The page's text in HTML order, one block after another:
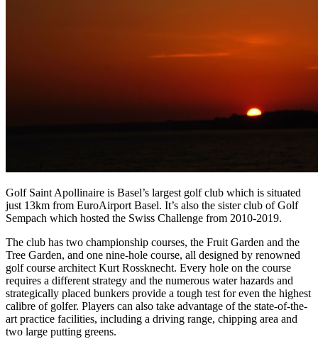
Golf Saint Apollinaire is Basel’s largest golf club which is situated
just 13km from EuroAirport Basel. It’s also the sister club of Golf
Sempach which hosted the Swiss Challenge from 2010-2019.
The club has two championship courses, the Fruit Garden and the
Tree Garden, and one nine-hole course, all designed by renowned
golf course architect Kurt Rossknecht. Every hole on the course
requires a different strategy and the numerous water hazards and
strategically placed bunkers provide a tough test for even the highest
calibre of golfer. Players can also take advantage of the state-of-the-
art practice facilities, including a driving range, chipping area and
two large putting greens.